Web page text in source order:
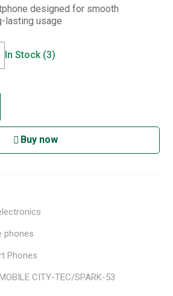
designed for smooth
lasting usage
In Stock (3)
Buy now
phones
Phones
CITY-TEC/SPARK-53